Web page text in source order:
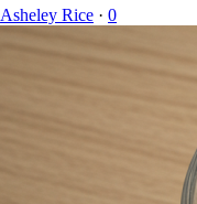
Asheley Rice · 0